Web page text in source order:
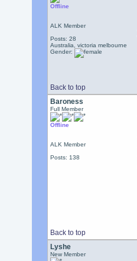
Offline
ALK Member
Posts: 28
Australia, victoria melbourne
Gender:
Back to top
Baroness
Full Member
Offline
ALK Member
Posts: 138
Back to top
Lyshe
New Member